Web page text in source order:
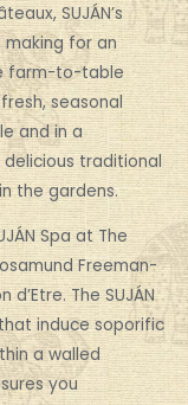
SUJÁN’s
for an
farm-to-table
seasonal
and in a
delicious traditional
the gardens.
Spa at The
Freeman-
The SUJÁN
induce soporific
a walled
you